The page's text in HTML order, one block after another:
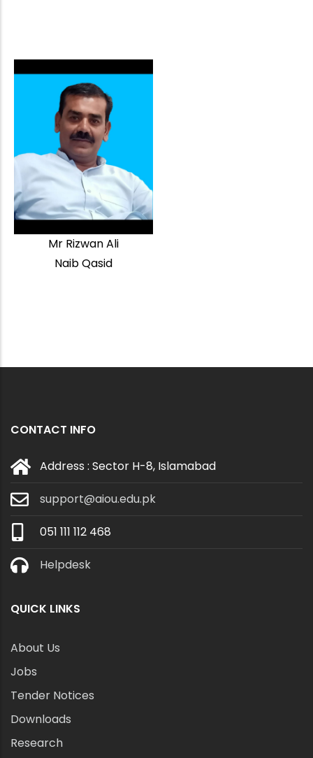
Mr Rizwan Ali
Naib Qasid
CONTACT INFO
Address : Sector H-8, Islamabad
support@aiou.edu.pk
051 111 112 468
Helpdesk
QUICK LINKS
About Us
Jobs
Tender Notices
Downloads
Research